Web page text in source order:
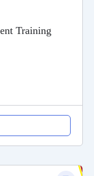
Training